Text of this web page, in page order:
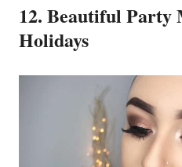
12. Beautiful Party
Holidays